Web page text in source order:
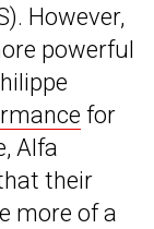
However,
powerful
for
Alfa
their
more of a